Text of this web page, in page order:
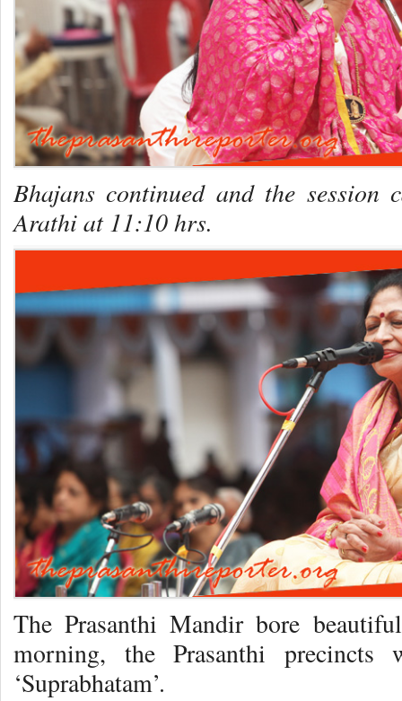
Bhajans continued and the
Arathi at 11:10 hrs.
The Prasanthi Mandir bore
morning, the Prasanthi
‘Suprabhatam’.